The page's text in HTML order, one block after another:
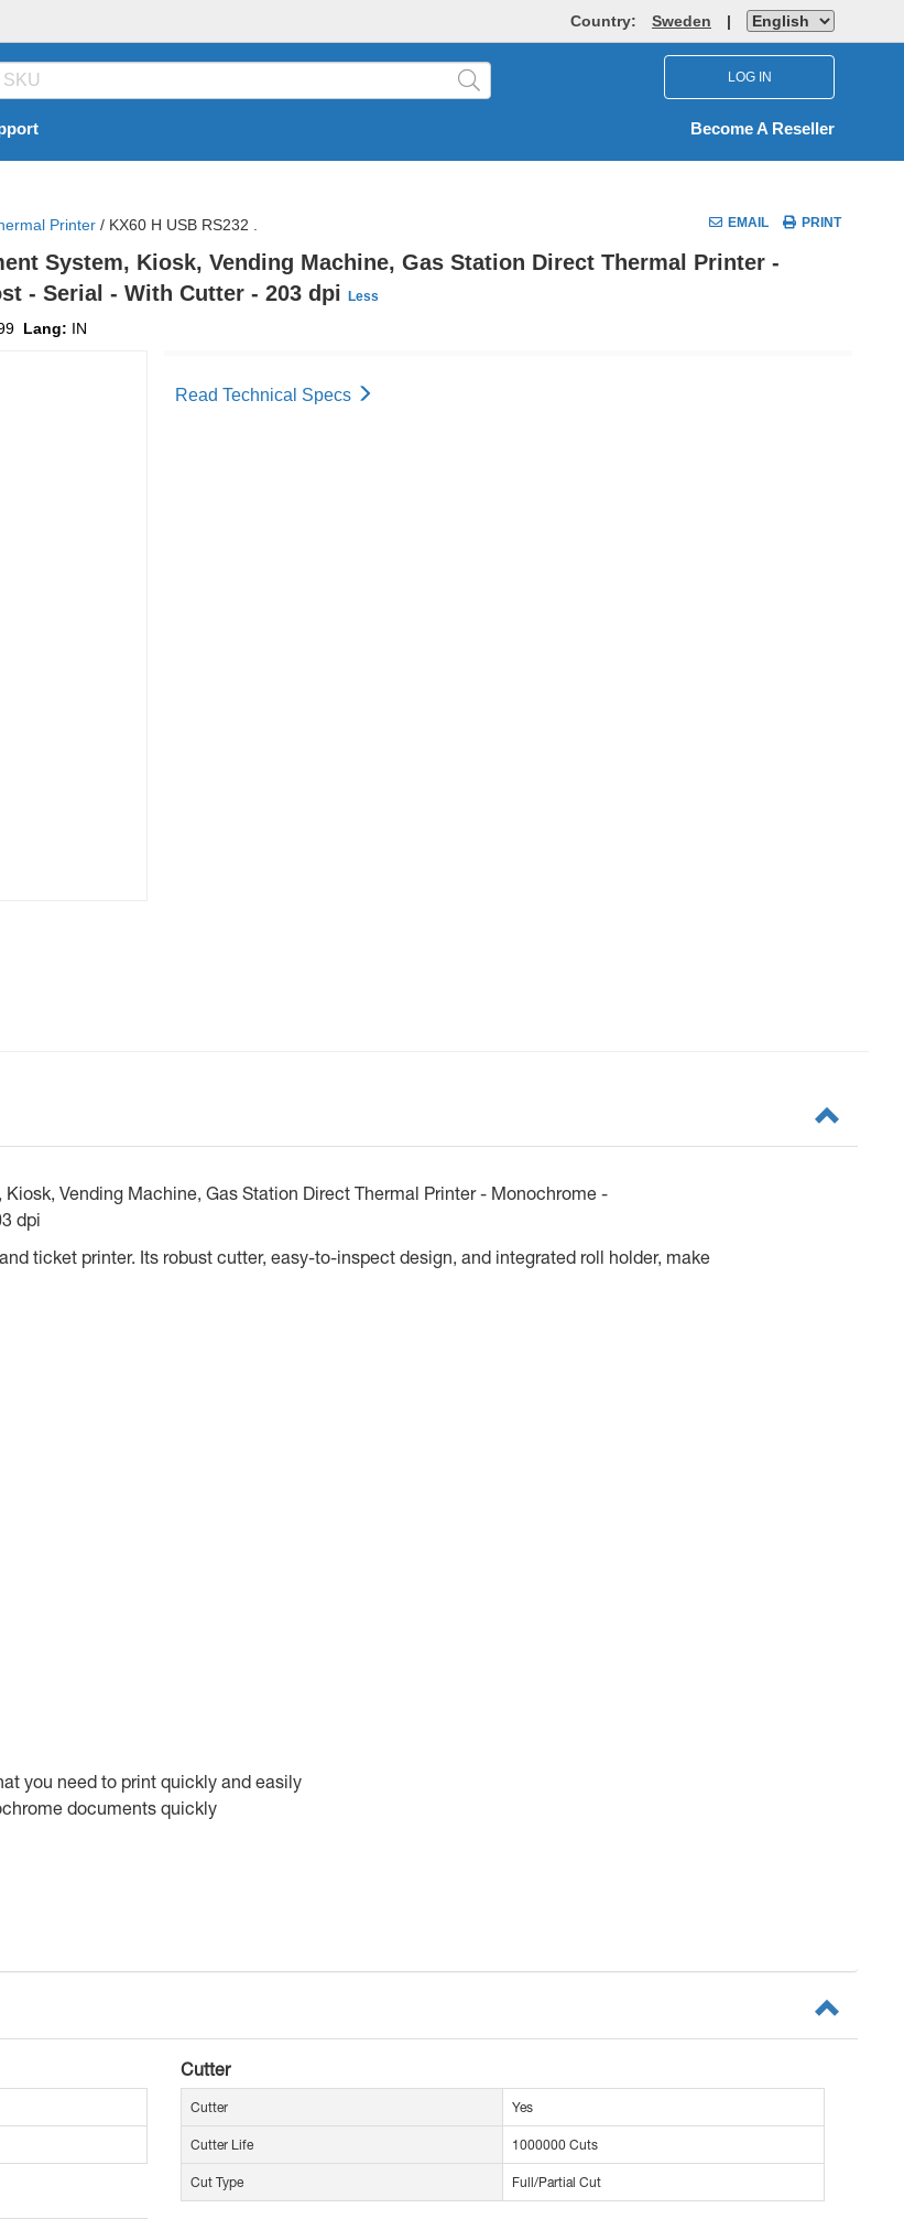
Country: Sweden |
LOG IN
Become A Reseller
Printer / KX60 H USB RS232 . EMAIL PRINT
System, Kiosk, Vending Machine, Gas Station Direct Thermal Printer -
- Serial - With Cutter - 203 dpi
Less
Lang: IN
Read Technical Specs
Vending Machine, Gas Station Direct Thermal Printer - Monochrome -
dpi
ticket printer. Its robust cutter, easy-to-inspect design, and integrated roll holder, make
you need to print quickly and easily
documents quickly
Cutter
Cutter Yes
Cutter Life 1000000 Cuts
Cut Type Full/Partial Cut